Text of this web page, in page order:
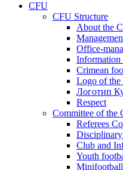
CFU
CFU Structure
About the
Office-
Information
Crimean
Logo of the
Логотип
Respect
Committee of the
Referees
Club and
Youth